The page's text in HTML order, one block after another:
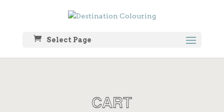
Select Page
CART